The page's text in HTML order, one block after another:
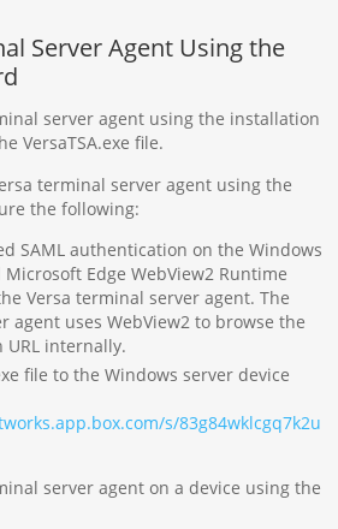
Server Agent Using the
server agent using the installation
VersaTSA.exe file.
terminal server agent using the
the following:
SAML authentication on the Windows
Edge WebView2 Runtime
Versa terminal server agent. The
agent uses WebView2 to browse the
URL internally.
file to the Windows server device
s/83g84wklcgq7k2u
server agent on a device using the